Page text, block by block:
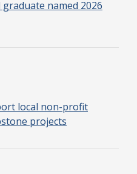
named 2026
local non-profit
projects